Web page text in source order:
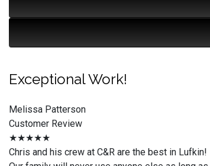
Exceptional Work!
Melissa Patterson
Customer Review
★★★★★
Chris and his crew at C&R are the best in